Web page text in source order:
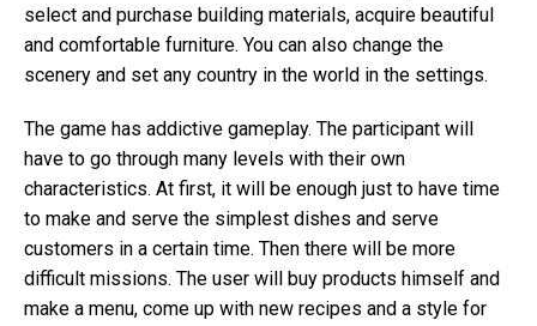
select and purchase building materials, acquire beautiful
and comfortable furniture. You can also change the
scenery and set any country in the world in the settings.
The game has addictive gameplay. The participant will
have to go through many levels with their own
characteristics. At first, it will be enough just to have time
to make and serve the simplest dishes and serve
customers in a certain time. Then there will be more
difficult missions. The user will buy products himself and
make a menu, come up with new recipes and a style for